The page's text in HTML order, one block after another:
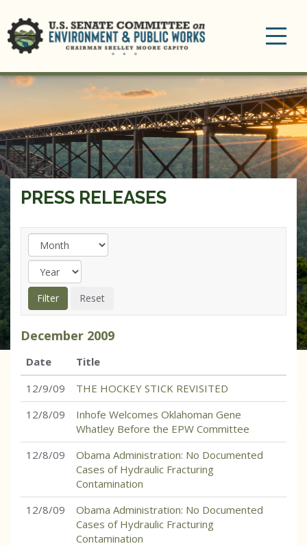
PRESS RELEASES
December 2009
Date
Title
12/9/09
THE HOCKEY STICK REVISITED
12/8/09
Inhofe Welcomes Oklahoman Gene
Whatley Before the EPW Committee
12/8/09
Obama Administration: No Documented
Cases of Hydraulic Fracturing
Contamination
12/8/09
Obama Administration: No Documented
Cases of Hydraulic Fracturing
Contamination